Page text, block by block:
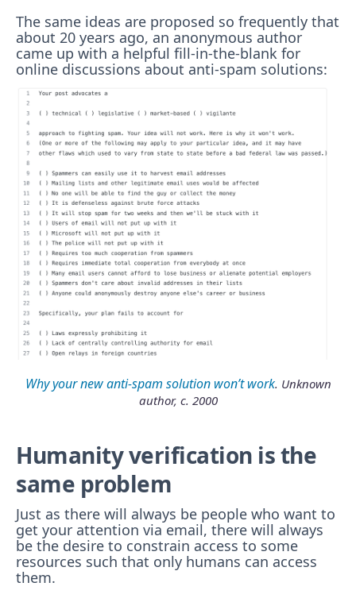
The same ideas are proposed so frequently that
about 20 years ago, an anonymous author
came up with a helpful fill-in-the-blank for
online discussions about anti-spam solutions:
Why your new anti-spam solution won’t work. Unknown
author, c. 2000
Humanity verification is the
same problem
Just as there will always be people who want to
get your attention via email, there will always
be the desire to constrain access to some
resources such that only humans can access
them.